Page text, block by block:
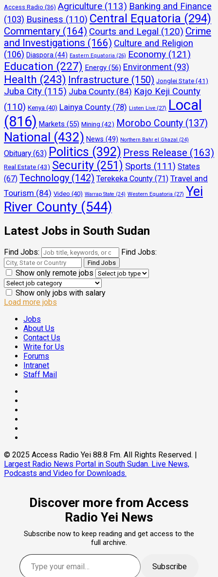
Access Radio (36) Agriculture (113) Banking and Finance
(103) Business (110) Central Equatoria (294)
Commentary (164) Courts and Legal (120) Crime
and Investigations (166) Culture and Religion
(106) Diaspora (44) Eastern Equatoria (26) Economy (121)
Education (227) Energy (56) Environment (93)
Health (243) Infrastructure (150) Jonglei State (41)
Juba City (115) Juba County (84) Kajo Keji County
(110) Kenya (40) Lainya County (78) Listen Live (27) Local
(816) Markets (55) Mining (42) Morobo County (137)
National (432) News (49) Northern Bahr el Ghazal (24)
Obituary (63) Politics (392) Press Release (163)
Real Estate(43) Security (251) Sports (111) States
(67) Technology (142) Terekeka County (71) Travel and
Tourism (84) Video (40) Warrap State (24) Western Equatoria (27) Yei
River County (544)
Latest Jobs in South Sudan
Find Jobs: Find Jobs:
Show only remote jobs
Show only jobs with salary
Load more jobs
Jobs
About Us
Contact Us
Write for Us
Forums
Intranet
Staff Mail
© 2025 Access Radio Yei 88.8 Fm. All Rights Reserved.
Largest Radio News Portal in South Sudan. Live News,
Podcasts and Video for Downloads.
Discover more from Access
Radio Yei News
Subscribe now to keep reading and get access to the
full archive.
Type your email…
Subscribe